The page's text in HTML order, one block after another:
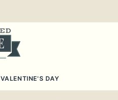
VALENTINE'S DAY